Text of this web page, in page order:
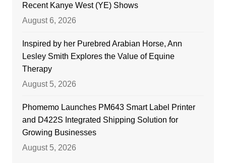
Recent Kanye West (YE) Shows
August 6, 2026
Inspired by her Purebred Arabian Horse, Ann
Lesley Smith Explores the Value of Equine
Therapy
August 5, 2026
Phomemo Launches PM643 Smart Label Printer
and D422S Integrated Shipping Solution for
Growing Businesses
August 5, 2026